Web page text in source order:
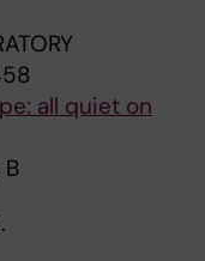
all quiet on